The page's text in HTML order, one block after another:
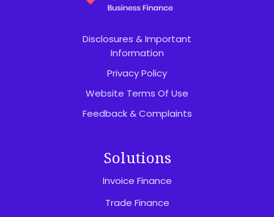
Disclosures & Important
Information
Privacy Policy
Website Terms Of Use
Feedback & Complaints
Solutions
Invoice Finance
Trade Finance